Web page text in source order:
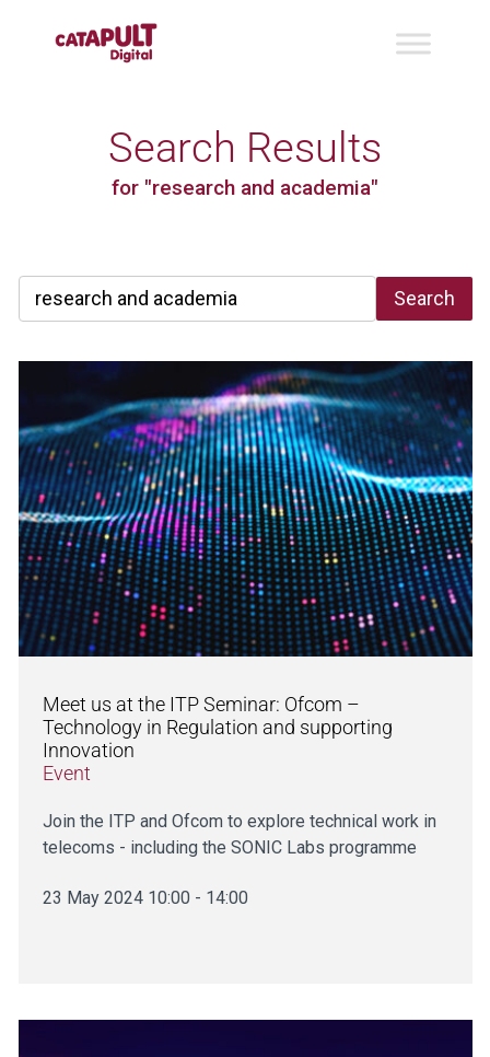
Search Results
for "research and academia"
Search
Meet us at the ITP Seminar: Ofcom –
Technology in Regulation and supporting
Innovation
Event
Join the ITP and Ofcom to explore technical work in
telecoms - including the SONIC Labs programme
23 May 2024 10:00 - 14:00